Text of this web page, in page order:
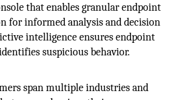
that enables granular endpoint
for informed analysis and decision
intelligence ensures endpoint
suspicious behavior.
span multiple industries and